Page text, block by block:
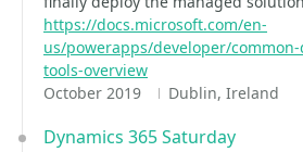
https://docs.microsoft.com/en-
us/powerapps/developer/
tools-overview
October 2019
Dublin, Ireland
Dynamics 365 Saturday